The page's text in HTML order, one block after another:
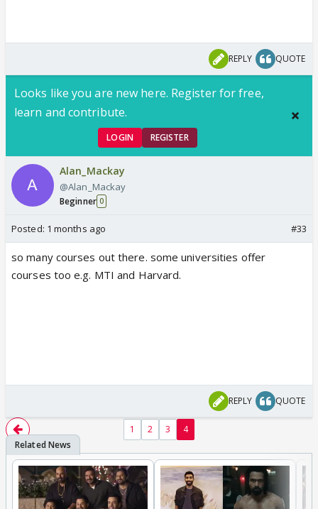
REPLY QUOTE
Looks like you are new here. Register for free,
learn and contribute.
LOGIN REGISTER
Alan_Mackay
@Alan_Mackay
Beginner 0
Posted: 1 months ago #33
so many courses out there. some universities offer
courses too e.g. MTI and Harvard.
REPLY QUOTE
1 2 3 4